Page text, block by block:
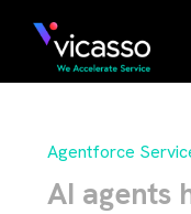
Agentforce
AI agents